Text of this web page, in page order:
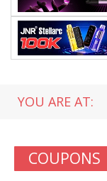
YOU ARE AT:
COUPONS